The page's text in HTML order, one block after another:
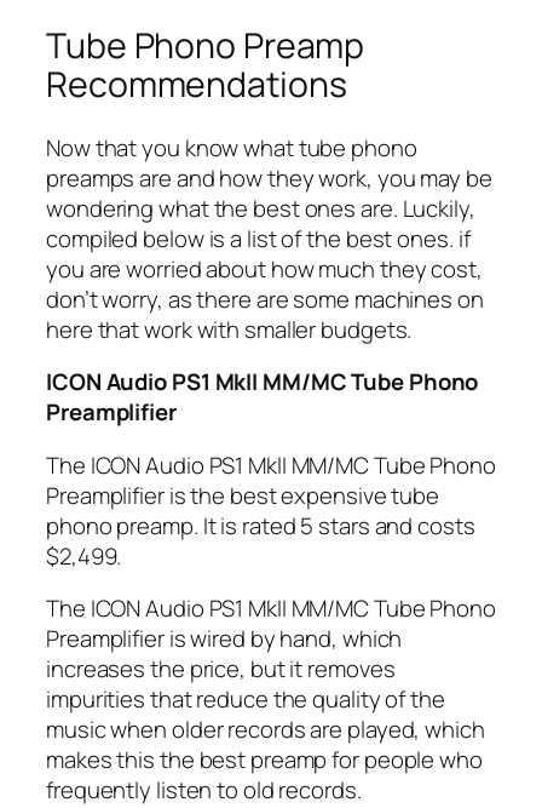
Tube Phono Preamp
Recommendations
Now that you know what tube phono
preamps are and how they work, you may be
wondering what the best ones are. Luckily,
compiled below is a list of the best ones. if
you are worried about how much they cost,
don’t worry, as there are some machines on
here that work with smaller budgets.
ICON Audio PS1 MkII MM/MC Tube Phono
Preamplifier
The ICON Audio PS1 MkII MM/MC Tube Phono
Preamplifier is the best expensive tube
phono preamp. It is rated 5 stars and costs
$2,499.
The ICON Audio PS1 MkII MM/MC Tube Phono
Preamplifier is wired by hand, which
increases the price, but it removes
impurities that reduce the quality of the
music when older records are played, which
makes this the best preamp for people who
frequently listen to old records.